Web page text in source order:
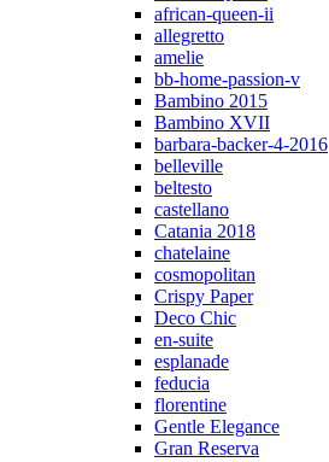
african-queen-ii
allegretto
amelie
bb-home-passion-v
Bambino 2015
Bambino XVII
barbara-backer-4-2016
belleville
beltesto
castellano
Catania 2018
chatelaine
cosmopolitan
Crispy Paper
Deco Chic
en-suite
esplanade
feducia
florentine
Gentle Elegance
Gran Reserva